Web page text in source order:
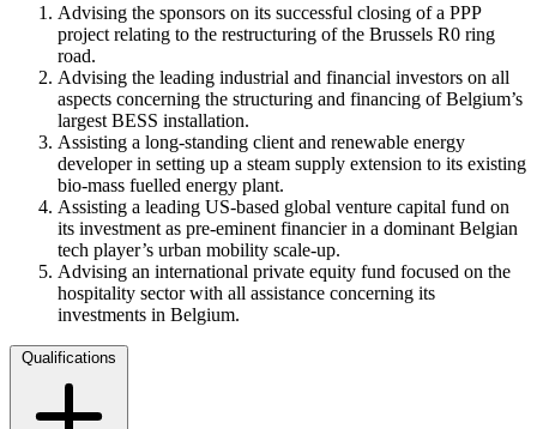
Advising the sponsors on its successful closing of a PPP
project relating to the restructuring of the Brussels R0 ring
road.
Advising the leading industrial and financial investors on all
aspects concerning the structuring and financing of Belgium’s
largest BESS installation.
Assisting a long-standing client and renewable energy
developer in setting up a steam supply extension to its existing
bio-mass fuelled energy plant.
Assisting a leading US-based global venture capital fund on
its investment as pre-eminent financier in a dominant Belgian
tech player’s urban mobility scale-up.
Advising an international private equity fund focused on the
hospitality sector with all assistance concerning its
investments in Belgium.
Qualifications